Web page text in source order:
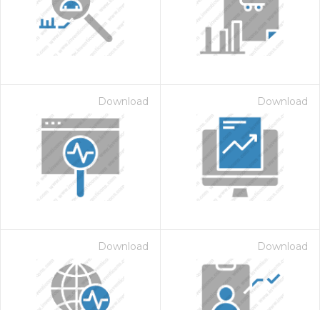
Download Download
Download Download